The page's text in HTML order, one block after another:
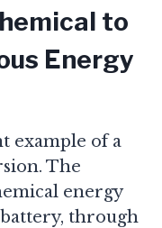
to
Energy
example of a
The
energy
through